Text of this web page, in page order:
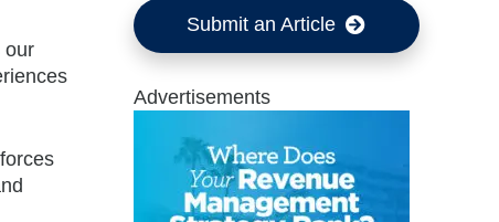
our
Submit an Article
Advertisements